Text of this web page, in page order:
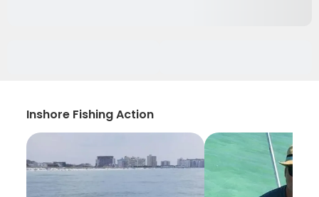
Inshore Fishing Action